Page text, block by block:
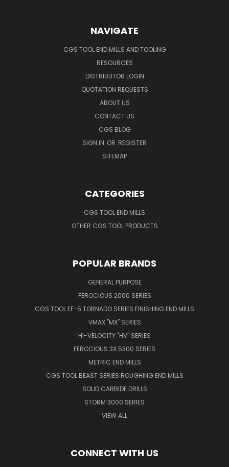
NAVIGATE
CGS TOOL END MILLS AND TOOLING
RESOURCES
DISTRIBUTOR LOGIN
QUOTATION REQUESTS
ABOUT US
CONTACT US
CGS BLOG
SIGN IN OR REGISTER
SITEMAP
CATEGORIES
CGS TOOL END MILLS
OTHER CGS TOOL PRODUCTS
POPULAR BRANDS
GENERAL PURPOSE
FEROCIOUS 2000 SERIES
CGS TOOL EF-5 TORNADO SERIES FINISHING END MILLS
VMAX "MX" SERIES
HI-VELOCITY "HV" SERIES
FEROCIOUS 3X 5300 SERIES
METRIC END MILLS
CGS TOOL BEAST SERIES ROUGHING END MILLS
SOLID CARBIDE DRILLS
STORM 3000 SERIES
VIEW ALL
CONNECT WITH US